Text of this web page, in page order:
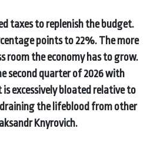
taxes to replenish the budget.
points to 22%. The more
room the economy has to grow.
second quarter of 2026 with
excessively bloated relative to
draining the lifeblood from other
Knyrovich.